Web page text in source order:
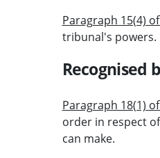
Paragraph 15(4)
tribunal's powers.
Recognised
Paragraph 18(1)
order in respect
can make.